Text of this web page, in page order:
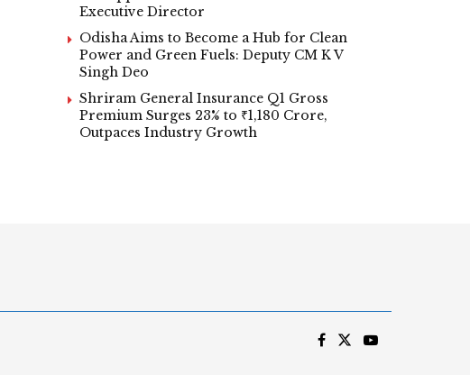
Executive Director
Odisha Aims to Become a Hub for Clean
Power and Green Fuels: Deputy CM K V
Singh Deo
Shriram General Insurance Q1 Gross
Premium Surges 23% to ₹1,180 Crore,
Outpaces Industry Growth